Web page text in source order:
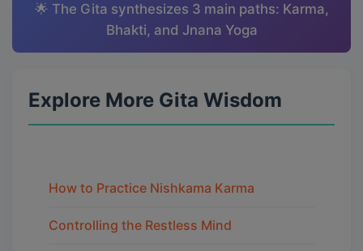
🌟 The Gita synthesizes 3 main paths: Karma,
Bhakti, and Jnana Yoga
Explore More Gita Wisdom
How to Practice Nishkama Karma
Controlling the Restless Mind